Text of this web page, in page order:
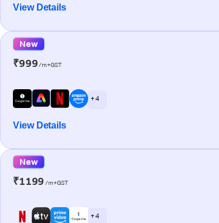
View Details
New
₹999/m+GST
+ 4
View Details
New
₹1199 /m+GST
+ 4